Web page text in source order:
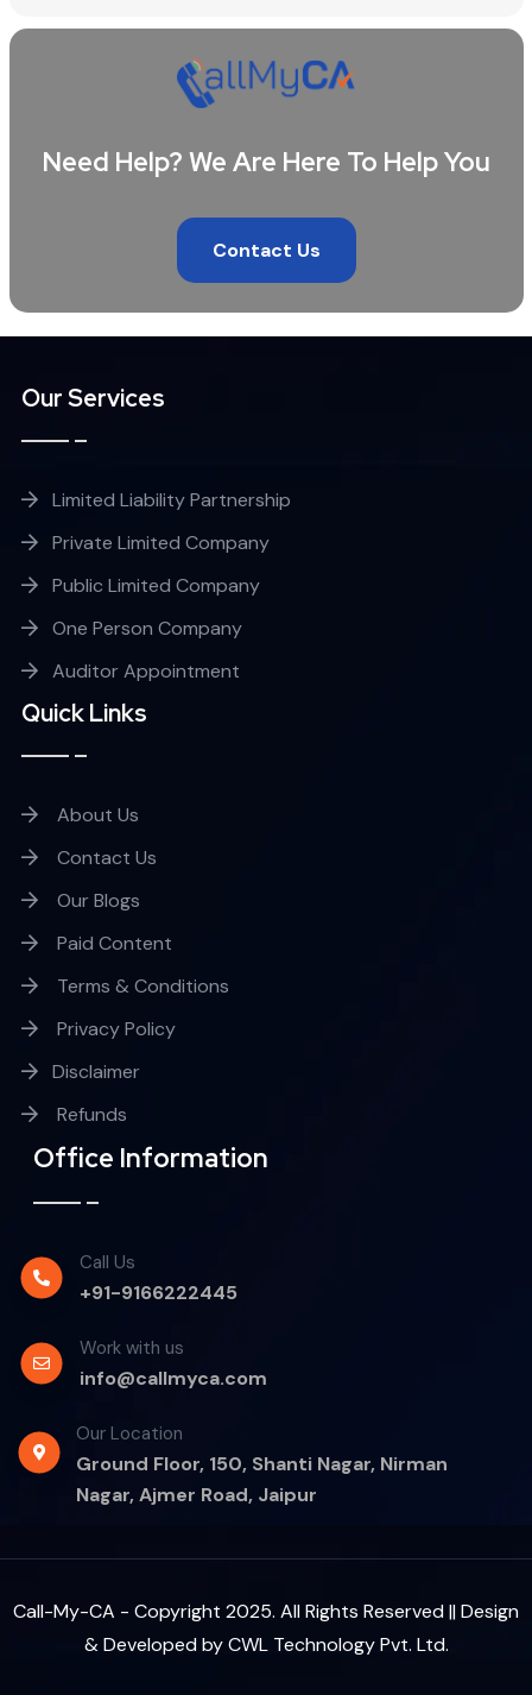
Need Help? We Are Here To Help You
Contact Us
Our Services
Limited Liability Partnership
Private Limited Company
Public Limited Company
One Person Company
Auditor Appointment
Quick Links
About Us
Contact Us
Our Blogs
Paid Content
Terms & Conditions
Privacy Policy
Disclaimer
Refunds
Office Information
Call Us
+91-9166222445
Work with us
info@callmyca.com
Our Location
Ground Floor, 150, Shanti Nagar, Nirman
Nagar, Ajmer Road, Jaipur
Call-My-CA - Copyright 2025. All Rights Reserved || Design
& Developed byCWL Technology Pvt. Ltd.